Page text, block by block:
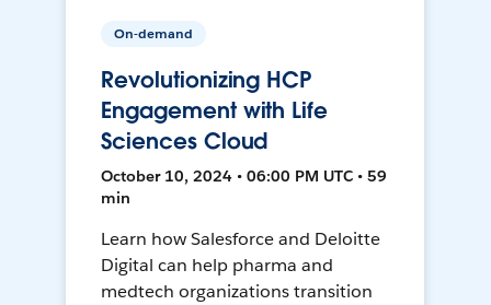
On-demand
Revolutionizing HCP
Engagement with Life
Sciences Cloud
October 10, 2024 • 06:00 PM UTC • 59
min
Learn how Salesforce and Deloitte
Digital can help pharma and
medtech organizations transition